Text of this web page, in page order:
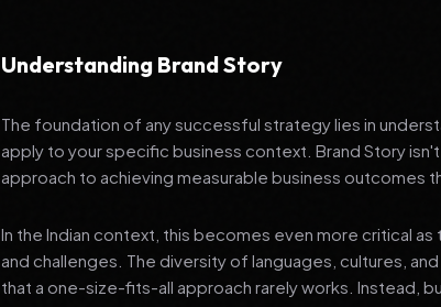
Understanding Brand Story
The foundation of any successful strategy lies in
apply to your specific business context. Brand Story
approach to achieving measurable business outcomes
In the Indian context, this becomes even more critical
and challenges. The diversity of languages, cultures,
that a one-size-fits-all approach rarely works. Instead,